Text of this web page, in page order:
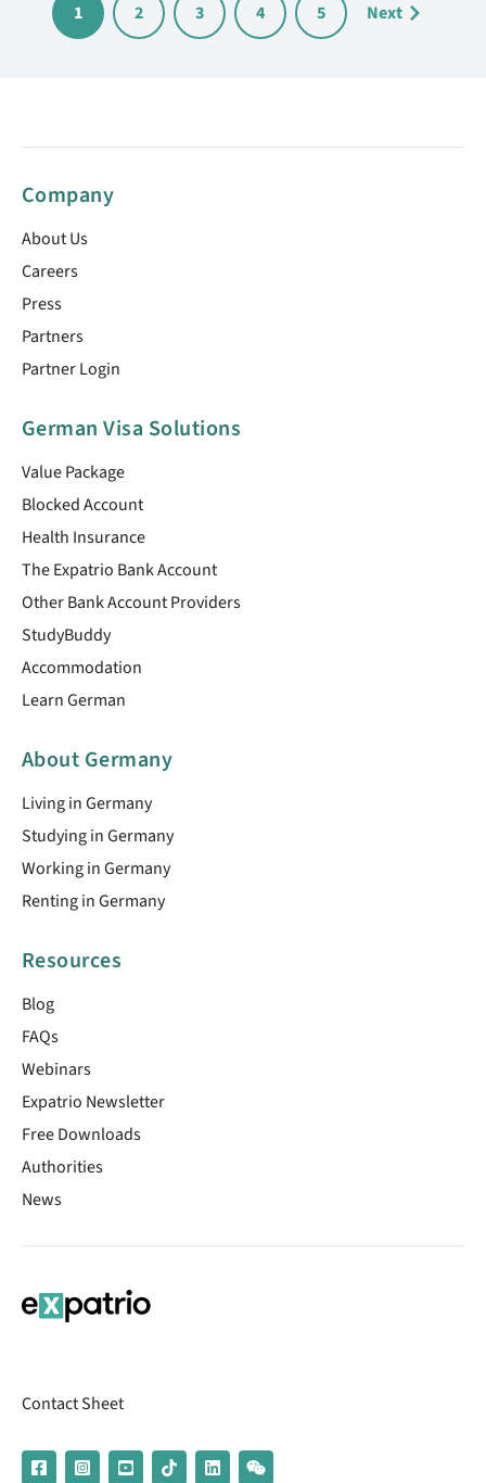
1 2 3 4 5 Next
Company
About Us
Careers
Press
Partners
Partner Login
German Visa Solutions
Value Package
Blocked Account
Health Insurance
The Expatrio Bank Account
Other Bank Account Providers
StudyBuddy
Accommodation
Learn German
About Germany
Living in Germany
Studying in Germany
Working in Germany
Renting in Germany
Resources
Blog
FAQs
Webinars
Expatrio Newsletter
Free Downloads
Authorities
News
Contact Sheet